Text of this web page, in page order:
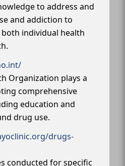
to address and
and addiction to
individual health
Organization plays a
comprehensive
education and
drug use.
drugs-
conducted for specific